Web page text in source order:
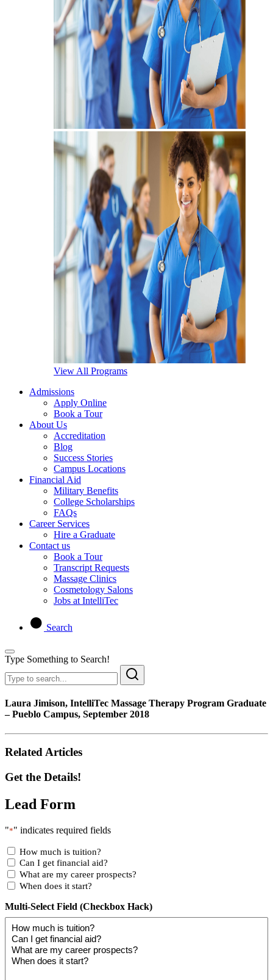
View All Programs
Admissions
Apply Online
Book a Tour
About Us
Accreditation
Blog
Success Stories
Campus Locations
Financial Aid
Military Benefits
College Scholarships
FAQs
Career Services
Hire a Graduate
Contact us
Book a Tour
Transcript Requests
Massage Clinics
Cosmetology Salons
Jobs at IntelliTec
Search
Type Something to Search!
Laura Jimison, IntelliTec Massage Therapy Program Graduate
– Pueblo Campus, September 2018
Related Articles
Get the Details!
Lead Form
"*" indicates required fields
How much is tuition?
Can I get financial aid?
What are my career prospects?
When does it start?
Multi-Select Field (Checkbox Hack)